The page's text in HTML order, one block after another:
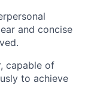
and concise
capable of
to achieve